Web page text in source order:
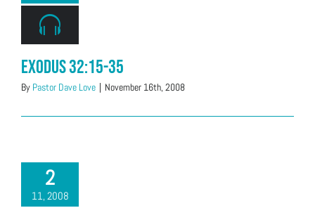
Exodus 32:15-35
By Pastor Dave Love | November 16th, 2008
2
11, 2008